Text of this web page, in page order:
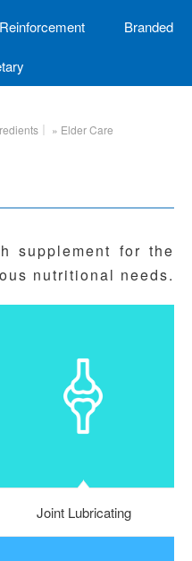
Branded
｜ » Elder Care
supplement for the
nutritional needs.
Joint Lubricating